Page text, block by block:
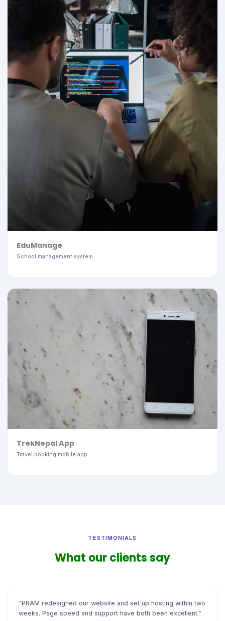
EduManage
School management system
TrekNepal App
Travel booking mobile app
TESTIMONIALS
What our clients say
“PRAM redesigned our website and set up hosting within two
weeks. Page speed and support have both been excellent.”